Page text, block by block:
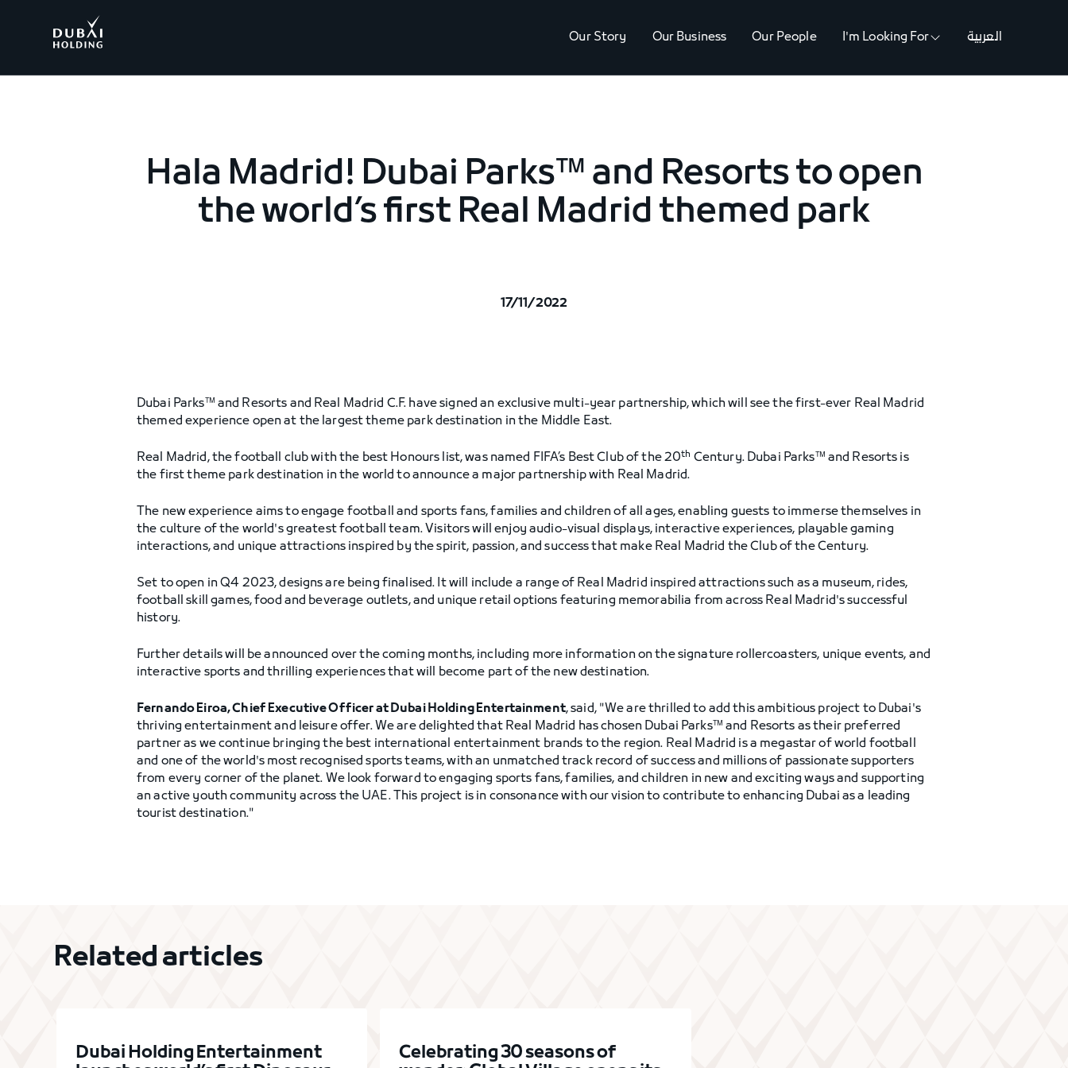
Our Story
Our Business Our People I'm Looking For العربية
Hala Madrid! Dubai Parks™ and Resorts to open
the world’s first Real Madrid themed park
17/11/2022
Dubai Parks™ and Resorts and Real Madrid C.F. have signed an exclusive multi-year partnership, which will see the first-ever Real Madrid
themed experience open at the largest theme park destination in the Middle East.
Real Madrid, the football club with the best Honours list, was named FIFA’s Best Club of the 20th Century. Dubai Parks™ and Resorts is
the first theme park destination in the world to announce a major partnership with Real Madrid.
The new experience aims to engage football and sports fans, families and children of all ages, enabling guests to immerse themselves in
the culture of the world's greatest football team. Visitors will enjoy audio-visual displays, interactive experiences, playable gaming
interactions, and unique attractions inspired by the spirit, passion, and success that make Real Madrid the Club of the Century.
Set to open in Q4 2023, designs are being finalised. It will include a range of Real Madrid inspired attractions such as a museum, rides,
football skill games, food and beverage outlets, and unique retail options featuring memorabilia from across Real Madrid's successful
history.
Further details will be announced over the coming months, including more information on the signature rollercoasters, unique events, and
interactive sports and thrilling experiences that will become part of the new destination.
Fernando Eiroa, Chief Executive Officer at Dubai Holding Entertainment, said, "We are thrilled to add this ambitious project to Dubai's
thriving entertainment and leisure offer. We are delighted that Real Madrid has chosen Dubai Parks™ and Resorts as their preferred
partner as we continue bringing the best international entertainment brands to the region. Real Madrid is a megastar of world football
and one of the world's most recognised sports teams, with an unmatched track record of success and millions of passionate supporters
from every corner of the planet. We look forward to engaging sports fans, families, and children in new and exciting ways and supporting
an active youth community across the UAE. This project is in consonance with our vision to contribute to enhancing Dubai as a leading
tourist destination."
Related articles
Dubai Holding Entertainment
Celebrating 30 seasons of